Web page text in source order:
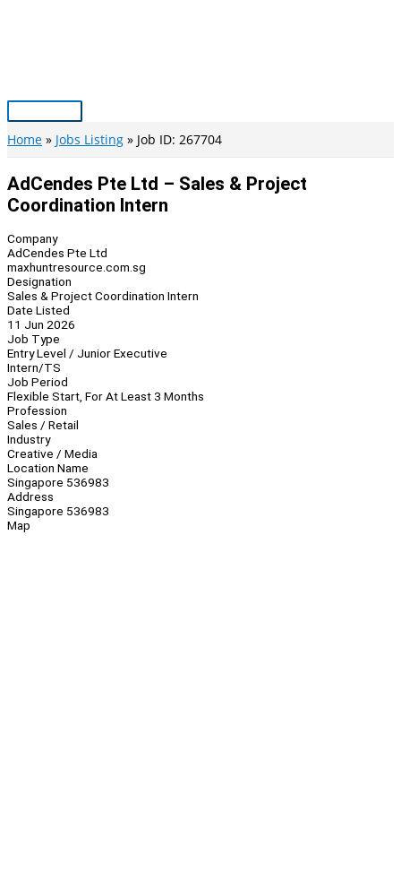
Main
Menu
Home Jobs Listing Job ID: 267704
AdCendes Pte Ltd – Sales & Project
Coordination Intern
Company
AdCendes Pte Ltd
maxhuntresource.com.sg
Designation
Sales & Project Coordination Intern
Date Listed
11 Jun 2026
Job Type
Entry Level / Junior Executive
Intern/TS
Job Period
Flexible Start, For At Least 3 Months
Profession
Sales / Retail
Industry
Creative / Media
Location Name
Singapore 536983
Address
Singapore 536983
Map